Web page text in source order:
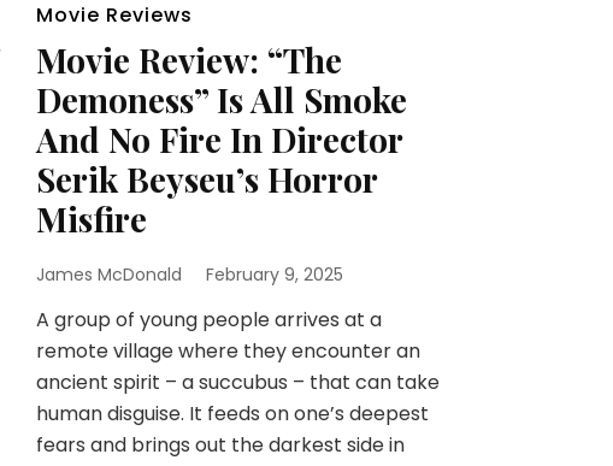
Movie Reviews
Movie Review: “The
Demoness” Is All Smoke
And No Fire In Director
Serik Beyseu’s Horror
Misfire
James McDonald February 9, 2025
A group of young people arrives at a
remote village where they encounter an
ancient spirit – a succubus – that can take
human disguise. It feeds on one’s deepest
fears and brings out the darkest side in